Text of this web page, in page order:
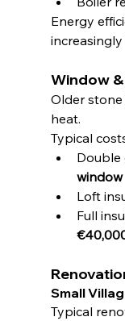
Energy
Window
Older
heat.
Typical
Double
window
Loft
Full
Small
Typical